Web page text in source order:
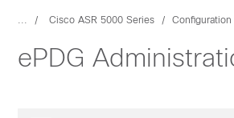
... Cisco ASR 5000 Series Configuration
ePDG